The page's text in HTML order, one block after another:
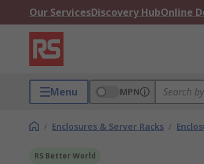
Our ServicesDiscovery HubOnline
Menu MPN
/ Enclosures & Server Racks /
RS Better World